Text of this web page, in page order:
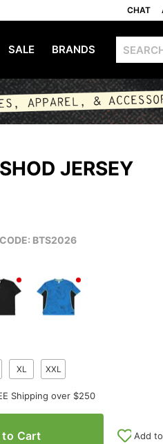
CHAT
SALE BRANDS
JERSEY
BTS2026
XL XXL
Shipping over $250
to Cart Add